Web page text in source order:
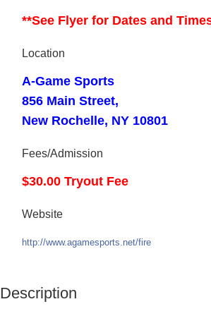
**See Flyer for Dates and
Location
A-Game Sports
856 Main Street,
New Rochelle, NY 10801
Fees/Admission
$30.00 Tryout Fee
Website
http://www.agamesports.net/fire
Description